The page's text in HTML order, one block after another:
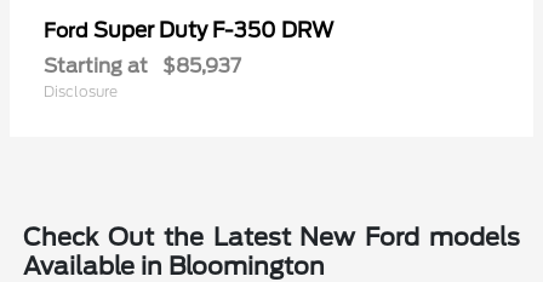
Ford Super Duty F-350 DRW
Starting at $85,937
Disclosure
Check Out the Latest New Ford models
Available in Bloomington